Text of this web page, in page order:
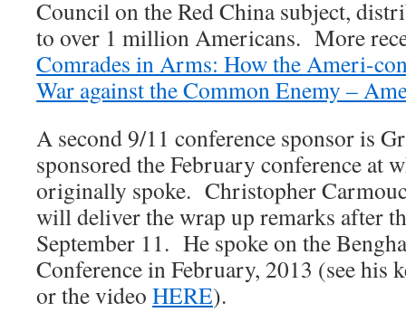
Council on the Red China subject,
to over 1 million Americans. More
Comrades in Arms: How the Ameri-
War against the Common Enemy –
A second 9/11 conference sponsor is
sponsored the February conference at
originally spoke. Christopher
will deliver the wrap up remarks after
September 11. He spoke on the
Conference in February, 2013 (see his
or the video HERE).